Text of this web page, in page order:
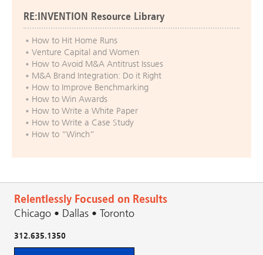
RE:INVENTION Resource Library
How to Hit Home Runs
Venture Capital and Women
How to Avoid M&A Antitrust Issues
M&A Brand Integration: Do it Right
How to Improve Benchmarking
How to Win Awards
How to Write a White Paper
How to Write a Case Study
How to “Winch”
Relentlessly Focused on Results
Chicago • Dallas • Toronto
312.635.1350